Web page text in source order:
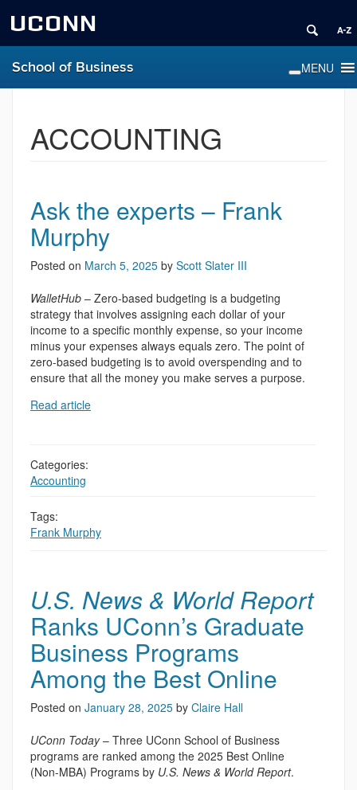
UCONN
School of Business
ACCOUNTING
Ask the experts – Frank
Murphy
Posted on March 5, 2025 by Scott Slater III
WalletHub – Zero-based budgeting is a budgeting
strategy that involves assigning each dollar of your
income to a specific monthly expense, so your income
minus your expenses always equals zero. The point of
zero-based budgeting is to avoid overspending and to
ensure that all the money you make serves a purpose.
Read article
Categories:
Accounting
Tags:
Frank Murphy
U.S. News & World Report
Ranks UConn’s Graduate
Business Programs
Among the Best Online
Posted on January 28, 2025 by Claire Hall
UConn Today– Three UConn School of Business
programs are ranked among the 2025 Best Online
(Non-MBA) Programs by U.S. News & World Report.